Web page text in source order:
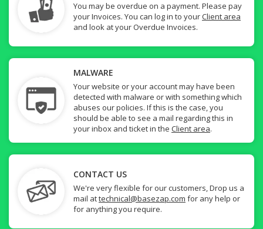
You may be overdue on a payment. Please pay
your Invoices. You can log in to yourClient area
and look at your Overdue Invoices.
MALWARE
Your website or your account may have been
detected with malware or with something which
abuses our policies. If this is the case, you
should be able to see a mail regarding this in
your inbox and ticket in the Client area.
CONTACT US
We're very flexible for our customers, Drop us a
mail attechnical@basezap.com for any help or
for anything you require.